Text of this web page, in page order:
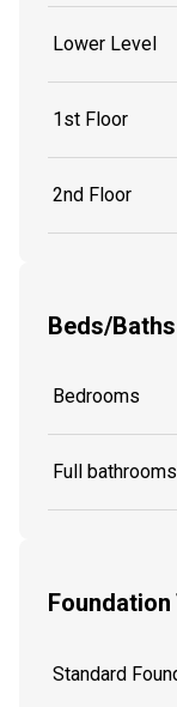
Lower Level
1st Floor
2nd Floor
Beds/Baths
Bedrooms
Full bathrooms
Foundation
Standard